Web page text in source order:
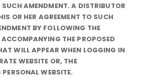
SUCH AMENDMENT. A DISTRIBUTOR
OR HER AGREEMENT TO SUCH
BY FOLLOWING THE
THE PROPOSED
WILL APPEAR WHEN LOGGING IN
WEBSITE OR, THE
WEBSITE.